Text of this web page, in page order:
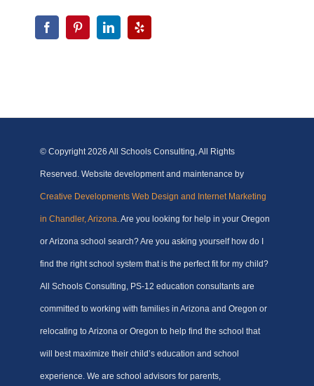
© Copyright 2026 All Schools Consulting, All Rights
Reserved. Website development and maintenance by
Creative Developments Web Design and Internet Marketing
in Chandler, Arizona . Are you looking for help in your Oregon
or Arizona school search? Are you asking yourself how do I
find the right school system that is the perfect fit for my child?
All Schools Consulting, PS-12 education consultants are
committed to working with families in Arizona and Oregon or
relocating to Arizona or Oregon to help find the school that
will best maximize their child’s education and school
experience. We are school advisors for parents,